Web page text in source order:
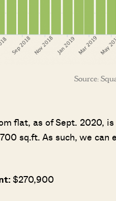
Source:
flat, as of Sept. 2020,
sq.ft. As such, we
$270,900